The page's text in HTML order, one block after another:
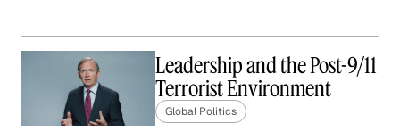
Leadership and the Post-9/11
Terrorist Environment
Global Politics